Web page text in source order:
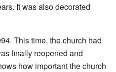
It was also decorated
This time, the church had
finally reopened and
how important the church